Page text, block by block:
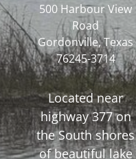
500 Harbour View
Road
Gordonville, Texas
76245-3714
Located near
highway 377 on
the South shores
of beautiful lake